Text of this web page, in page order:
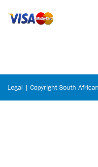
Legal | Copyright South